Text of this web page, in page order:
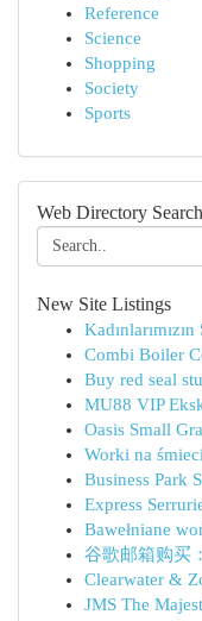
Reference
Science
Shopping
Society
Sports
Web Directory Search
New Site Listings
Combi Boiler
Buy red seal
MU88 VIP
Oasis Small
Worki na
Business Park
Express
Bawełniane
谷歌邮箱购买
Clearwater &
JMS The